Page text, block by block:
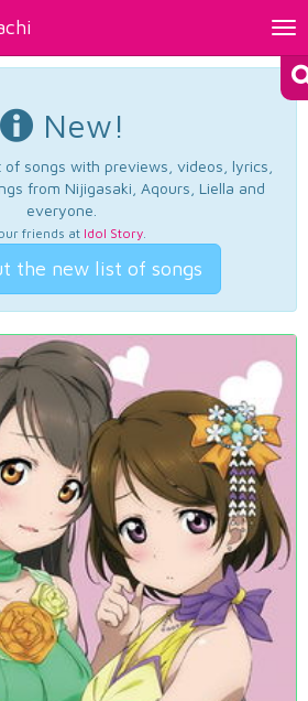
New!
songs with previews, videos, lyrics,
from Nijigasaki, Aqours, Liella and
everyone.
friends at Idol Story.
the new list of songs